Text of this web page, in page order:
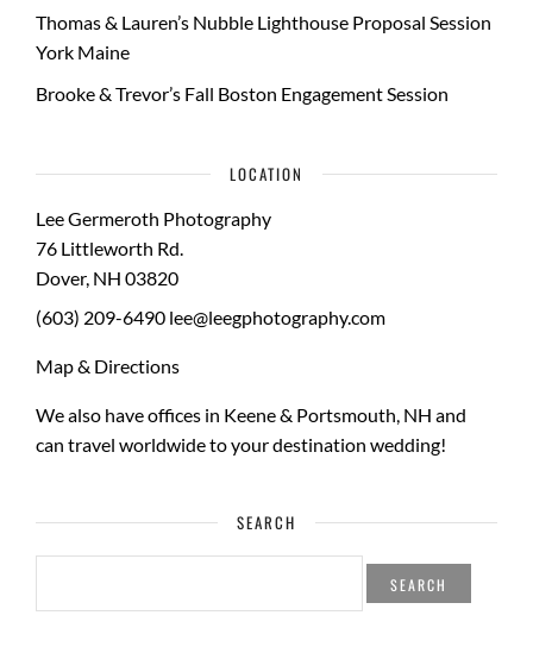
Thomas & Lauren’s Nubble Lighthouse Proposal Session
York Maine
Brooke & Trevor’s Fall Boston Engagement Session
LOCATION
Lee Germeroth Photography
76 Littleworth Rd.
Dover, NH 03820
(603) 209-6490 lee@leegphotography.com
Map & Directions
We also have offices in Keene & Portsmouth, NH and
can travel worldwide to yourdestination wedding!
SEARCH
SEARCH